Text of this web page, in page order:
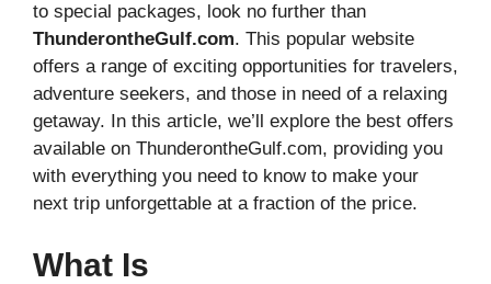
to special packages, look no further than
ThunderontheGulf.com. This popular website
offers a range of exciting opportunities for travelers,
adventure seekers, and those in need of a relaxing
getaway. In this article, we’ll explore the best offers
available on ThunderontheGulf.com, providing you
with everything you need to know to make your
next trip unforgettable at a fraction of the price.
What Is